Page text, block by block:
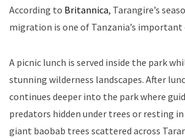
According to Britannica, Tarangire’s
migration is one of Tanzania’s important
A picnic lunch is served inside the park
stunning wilderness landscapes. After
continues deeper into the park where
predators hidden under trees or resting
giant baobab trees scattered across